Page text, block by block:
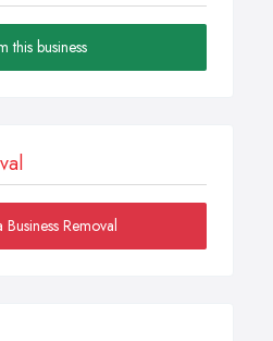
this business
Business Removal